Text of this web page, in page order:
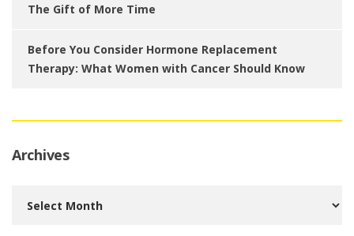
The Gift of More Time
Before You Consider Hormone Replacement
Therapy: What Women with Cancer Should Know
Archives